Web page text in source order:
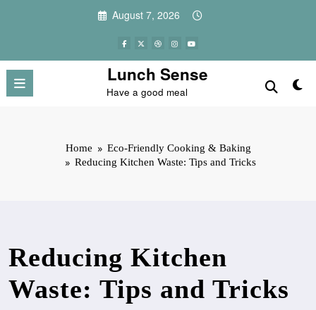
August 7, 2026
Lunch Sense
Have a good meal
Home
Eco-Friendly Cooking & Baking
Reducing Kitchen Waste: Tips and Tricks
Reducing Kitchen
Waste: Tips and Tricks